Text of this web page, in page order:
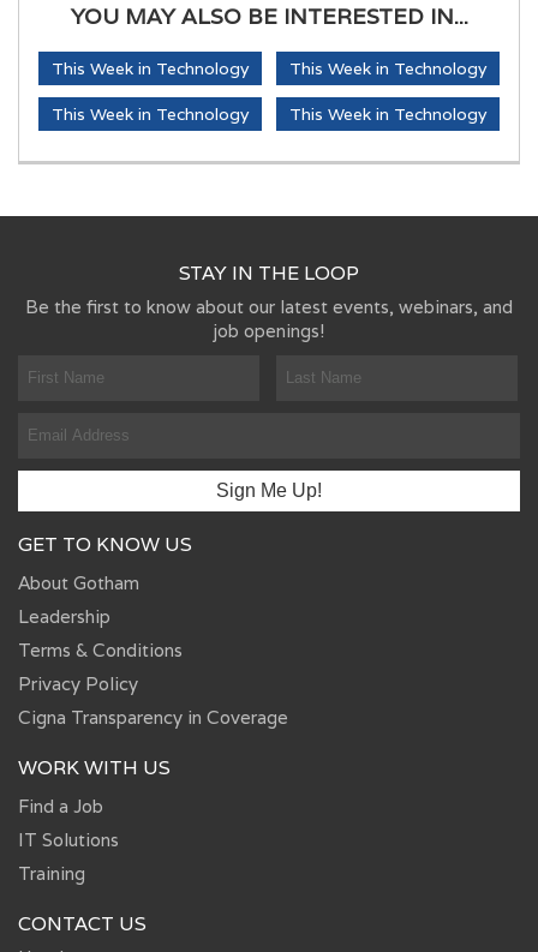
YOU MAY ALSO BE INTERESTED IN...
This Week in Technology This Week in Technology
This Week in Technology This Week in Technology
STAY IN THE LOOP
Be the first to know about our latest events, webinars, and
job openings!
GET TO KNOW US
About Gotham
Leadership
Terms & Conditions
Privacy Policy
Cigna Transparency in Coverage
WORK WITH US
Find a Job
IT Solutions
Training
CONTACT US